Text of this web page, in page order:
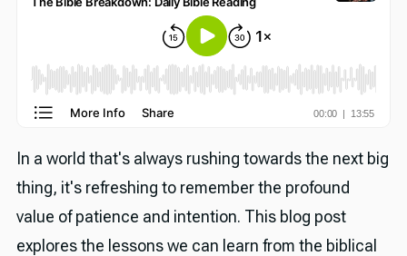
In a world that's always rushing towards the next big
thing, it's refreshing to remember the profound
value of patience and intention. This blog post
explores the lessons we can learn from the biblical